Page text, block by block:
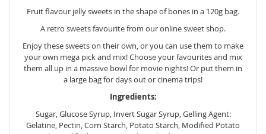
Fruit flavour jelly sweets in the shape of bones in a 120g bag.
A retro sweets favourite from our online sweet shop.
Enjoy these sweets on their own, or you can use them to make
your own mega pick and mix! Choose your favourites and mix
them all up in a massive bowl for movie nights! Or put them in
a large bag for days out or cinema trips!
Ingredients:
Sugar, Glucose Syrup, Invert Sugar Syrup, Gelling Agent:
Gelatine, Pectin, Corn Starch, Potato Starch, Modified Potato